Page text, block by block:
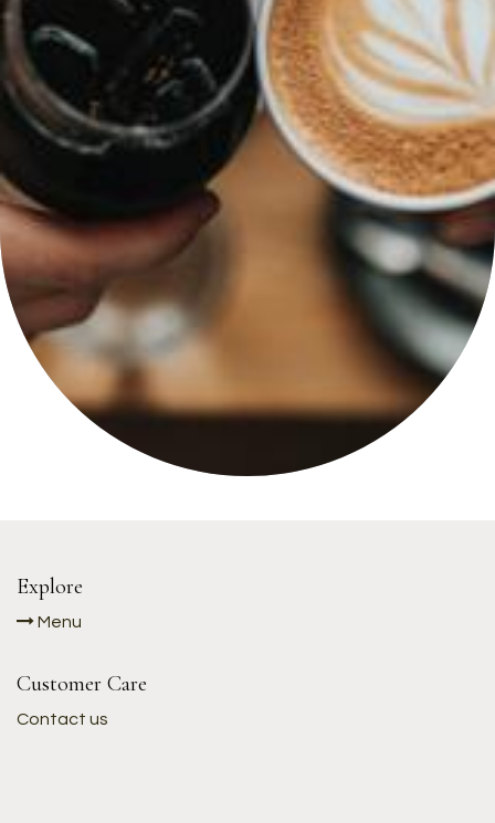
Explore
Menu
Customer Care
Contact us